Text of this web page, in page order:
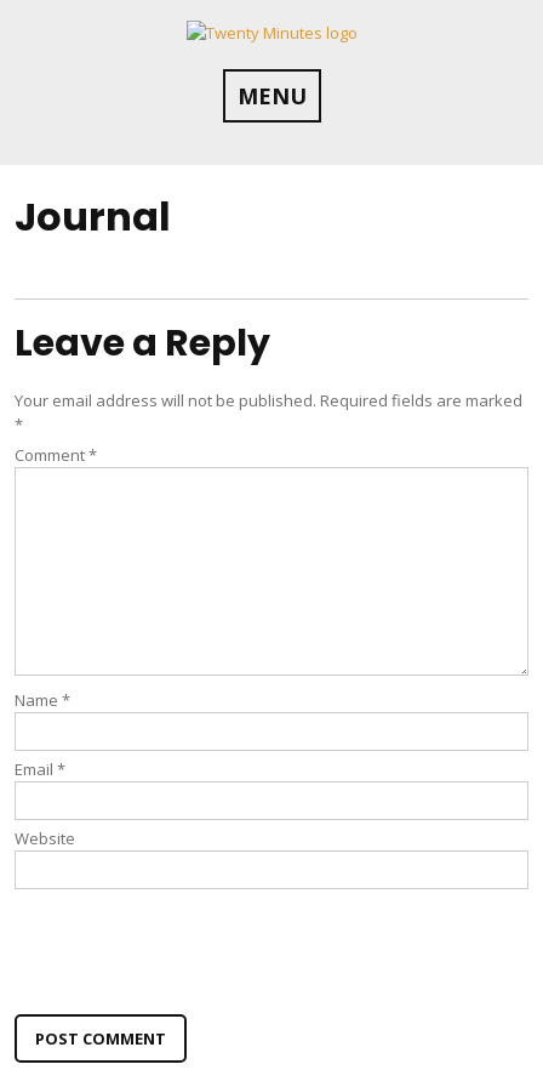
MENU
Journal
Leave a Reply
Your email address will not be published. Required fields are marked
*
Comment*
Name *
Email *
Website